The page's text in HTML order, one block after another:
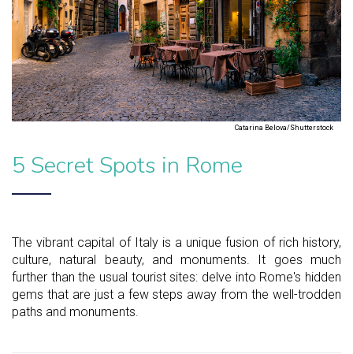
Catarina Belova/Shutterstock
5 Secret Spots in Rome
The vibrant capital of Italy is a unique fusion of rich history,
culture, natural beauty, and monuments. It goes much
further than the usual tourist sites: delve into Rome's hidden
gems that are just a few steps away from the well-trodden
paths and monuments.